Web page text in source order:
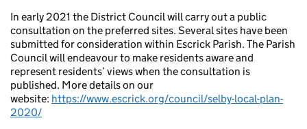
In early 2021 the District Council will carry out a public
consultation on the preferred sites. Several sites have been
submitted for consideration within Escrick Parish. The Parish
Council will endeavour to make residents aware and
represent residents’ views when the consultation is
published. More details on our
website: https://www.escrick.org/council/selby-local-plan-
2020/